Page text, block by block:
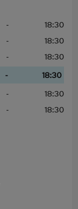
-
18:30
-
18:30
-
18:30
-
18:30
-
18:30
-
18:30